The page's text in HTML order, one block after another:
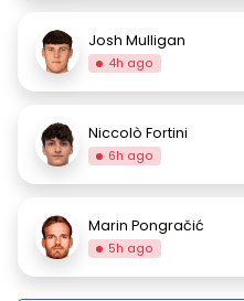
Josh Mulligan
4h ago
Niccolò Fortini
6h ago
Marin Pongračić
5h ago